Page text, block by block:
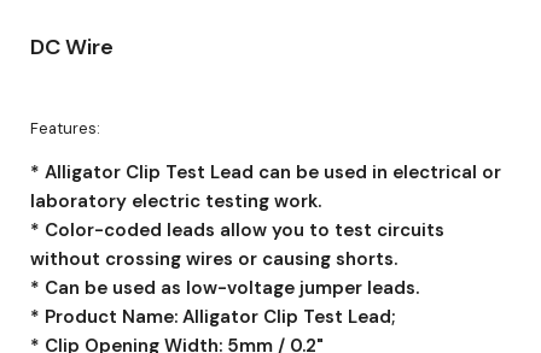
DC Wire
Features:
* Alligator Clip Test Lead can be used in electrical or
laboratory electric testing work.
* Color-coded leads allow you to test circuits
without crossing wires or causing shorts.
* Can be used as low-voltage jumper leads.
* Product Name: Alligator Clip Test Lead;
* Clip Opening Width: 5mm / 0.2"